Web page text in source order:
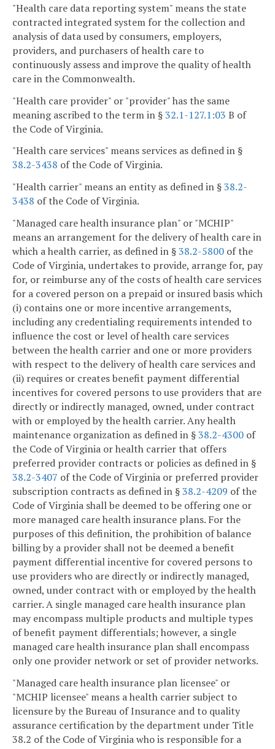
"Health care data reporting system" means the state
contracted integrated system for the collection and
analysis of data used by consumers, employers,
providers, and purchasers of health care to
continuously assess and improve the quality of health
care in the Commonwealth.
"Health care provider" or "provider" has the same
meaning ascribed to the term in §32.1-127.1:03 B of
the Code of Virginia.
"Health care services" means services as defined in §
38.2-3438 of the Code of Virginia.
"Health carrier" means an entity as defined in §38.2-
3438 of the Code of Virginia.
"Managed care health insurance plan" or "MCHIP"
means an arrangement for the delivery of health care in
which a health carrier, as defined in §38.2-5800 of the
Code of Virginia, undertakes to provide, arrange for, pay
for, or reimburse any of the costs of health care services
for a covered person on a prepaid or insured basis which
(i) contains one or more incentive arrangements,
including any credentialing requirements intended to
influence the cost or level of health care services
between the health carrier and one or more providers
with respect to the delivery of health care services and
(ii) requires or creates benefit payment differential
incentives for covered persons to use providers that are
directly or indirectly managed, owned, under contract
with or employed by the health carrier. Any health
maintenance organization as defined in §38.2-4300 of
the Code of Virginia or health carrier that offers
preferred provider contracts or policies as defined in §
38.2-3407 of the Code of Virginia or preferred provider
subscription contracts as defined in §38.2-4209 of the
Code of Virginia shall be deemed to be offering one or
more managed care health insurance plans. For the
purposes of this definition, the prohibition of balance
billing by a provider shall not be deemed a benefit
payment differential incentive for covered persons to
use providers who are directly or indirectly managed,
owned, under contract with or employed by the health
carrier. A single managed care health insurance plan
may encompass multiple products and multiple types
of benefit payment differentials; however, a single
managed care health insurance plan shall encompass
only one provider network or set of provider networks.
"Managed care health insurance plan licensee" or
"MCHIP licensee" means a health carrier subject to
licensure by the Bureau of Insurance and to quality
assurance certification by the department under Title
38.2 of the Code of Virginia who is responsible for a